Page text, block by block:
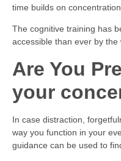
time builds on concentration.
The cognitive training has
accessible than ever by the
Are You
your
In case distraction,
way you function in your
guidance can be used to